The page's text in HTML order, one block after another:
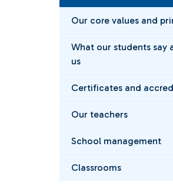
Our core values and
What our students say
us
Certificates and
Our teachers
School management
Classrooms